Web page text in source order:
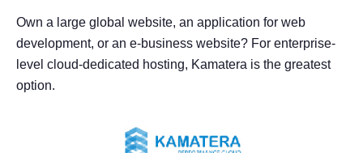
Own a large global website, an application for web
development, or an e-business website? For enterprise-
level cloud-dedicated hosting, Kamatera is the greatest
option.